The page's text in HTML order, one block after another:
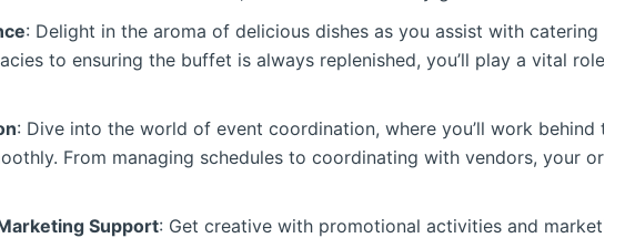
: Delight in the aroma of delicious dishes as you assist with catering at
to ensuring the buffet is always replenished, you’ll play a vital role
: Dive into the world of event coordination, where you’ll work behind
From managing schedules to coordinating with vendors, your
Support: Get creative with promotional activities and